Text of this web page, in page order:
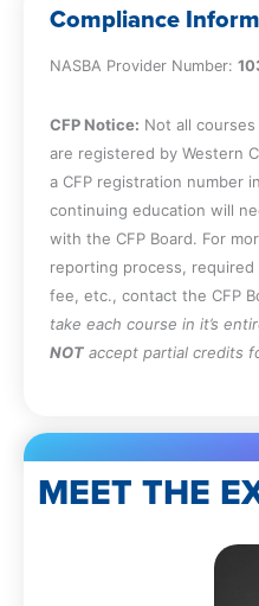
Describe the
deciding
Compliance
NASBA Provider Number:
CFP Notice: Not all
are registered by Western
a CFP registration number
continuing education will
with the CFP Board. For
reporting process,
fee, etc., contact the CFP
take each course in it’s
NOT accept partial credits
MEET THE